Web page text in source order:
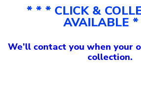
* * * CLICK &
AVAILABLE
We’ll contact you when your
collection.